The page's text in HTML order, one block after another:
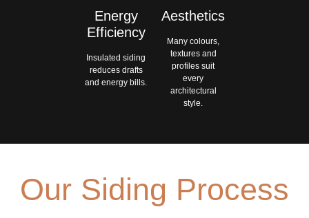
Energy
Efficiency
Insulated siding
reduces drafts
and energy bills.
Aesthetics
Many colours,
textures and
profiles suit
every
architectural
style.
Our Siding Process